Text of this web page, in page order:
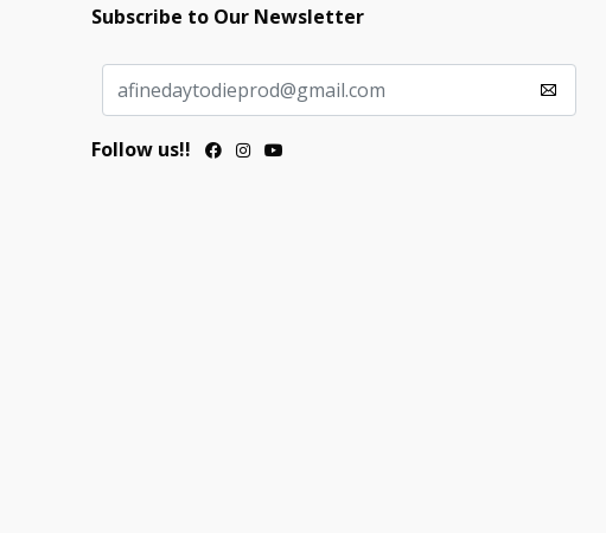
Subscribe to Our Newsletter
Follow us!!